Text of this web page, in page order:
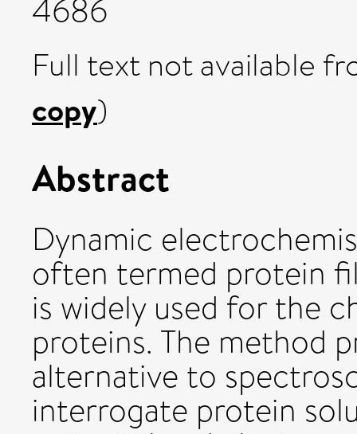
4686
Full text not available
copy)
Abstract
Dynamic
often termed protein
is widely used for the
proteins. The method
alternative to
interrogate protein